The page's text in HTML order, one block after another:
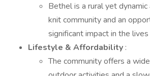
Bethel is a rural yet
knit community and an
significant impact in the
Lifestyle & Affordability :
The community offers a